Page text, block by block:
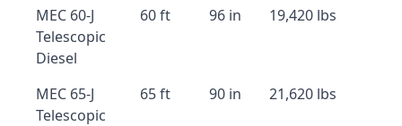
MEC 60-J
Telescopic
Diesel
60 ft 96 in 19,420 lbs
MEC 65-J
Telescopic
65 ft 90 in 21,620 lbs